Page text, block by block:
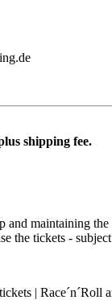
shipping fee.
maintaining
the tickets -
| Race´n´Roll